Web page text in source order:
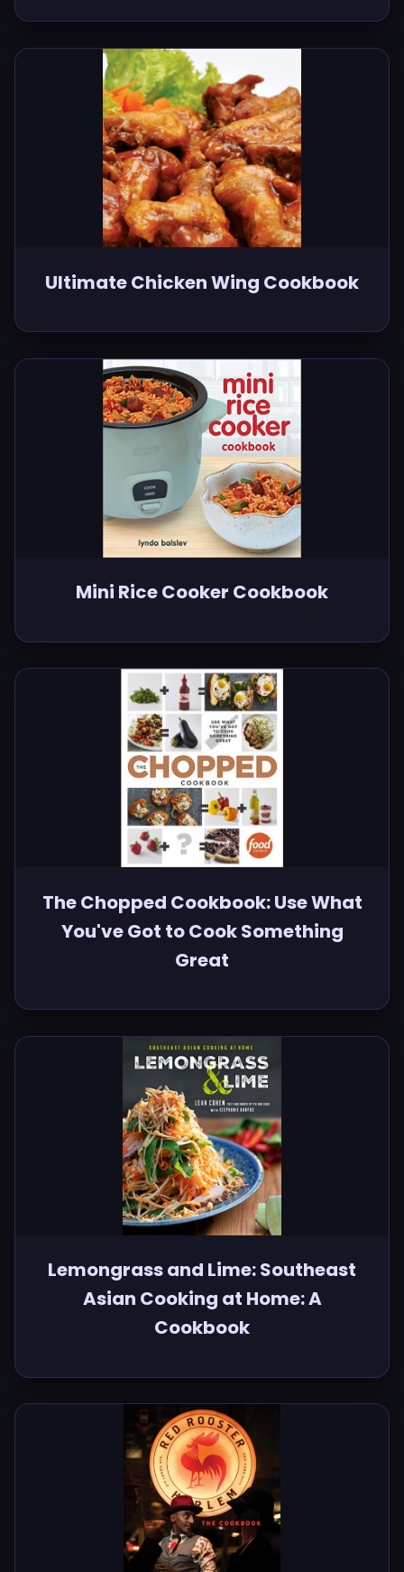
Ultimate Chicken Wing Cookbook
Mini Rice Cooker Cookbook
The Chopped Cookbook: Use What
You've Got to Cook Something
Great
Lemongrass and Lime: Southeast
Asian Cooking at Home: A
Cookbook